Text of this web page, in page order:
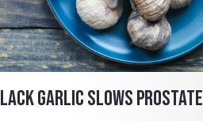
GARLIC SLOWS PROSTATE